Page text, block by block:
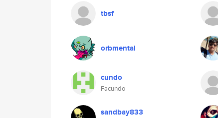
tbsf
orbmental
cundo
Facundo
sandbay833